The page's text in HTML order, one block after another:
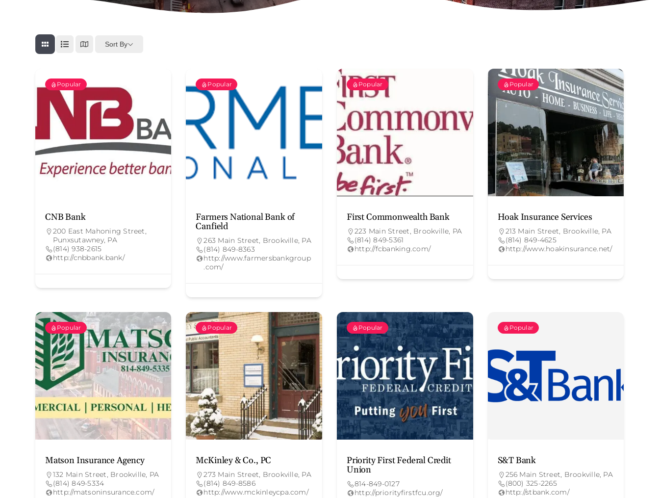
Sort By
Popular
CNB Bank
200 East Mahoning Street,
Punxsutawney, PA
(814) 938-2615
http://cnbbank.bank/
Popular
Farmers National Bank of
Canfield
263 Main Street, Brookville, PA
(814) 849-8363
http://www.farmersbankgroup
.com/
Popular
First Commonwealth Bank
223 Main Street, Brookville, PA
(814) 849-5361
http://fcbanking.com/
Popular
Hoak Insurance Services
213 Main Street, Brookville, PA
(814) 849-4625
http://www.hoakinsurance.net/
Popular
Matson Insurance Agency
132 Main Street, Brookville, PA
(814) 849-5334
http://matsoninsurance.com/
Popular
McKinley & Co., PC
273 Main Street, Brookville, PA
(814) 849-8586
http://www.mckinleycpa.com/
Popular
Priority First Federal Credit
Union
814-849-0127
http://priorityfirstfcu.org/
Popular
S&T Bank
256 Main Street, Brookville, PA
(800) 325-2265
http://stbank.com/